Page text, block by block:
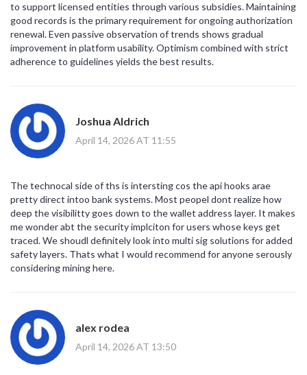
to support licensed entities through various subsidies. Maintaining
good records is the primary requirement for ongoing authorization
renewal. Even passive observation of trends shows gradual
improvement in platform usability. Optimism combined with strict
adherence to guidelines yields the best results.
Joshua Aldrich
April 14, 2026 AT 11:55
The technocal side of ths is intersting cos the api hooks arae
pretty direct intoo bank systems. Most peopel dont realize how
deep the visibilitty goes down to the wallet address layer. It makes
me wonder abt the security implciton for users whose keys get
traced. We shoudl definitely look into multi sig solutions for added
safety layers. Thats what I would recommend for anyone serously
considering mining here.
alex rodea
April 14, 2026 AT 13:50